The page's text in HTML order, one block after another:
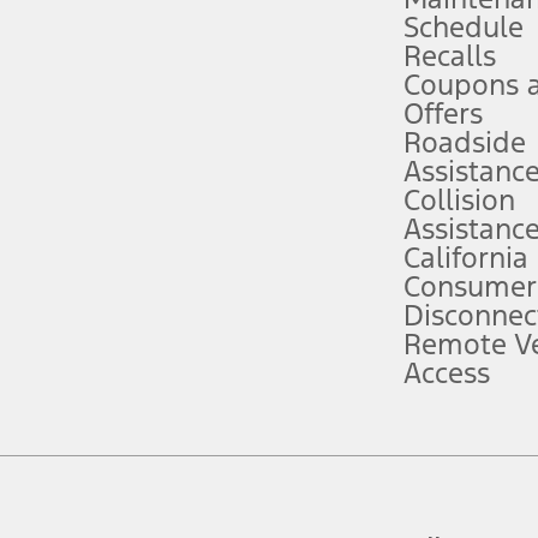
attention, judgment, and need to control the vehicle. They do not
to take over at any time. See Owner’s Manual for details and
service plan. Package pricing, features, included plans, and term
("Total MSRP") minus any available offers and/or incentives.
Plan pricing. Not all AXZ Plan customers will qualify for the Plan
figures presented do not represent an offer that can be accepted by
charges and total of options, but does not include service contracts,
plus destination charges and total of options, but does not include
Schedule
Recalls
Coupons
Offers
Roadside
Assistance
Collision
Assistance
California
Remote
Access